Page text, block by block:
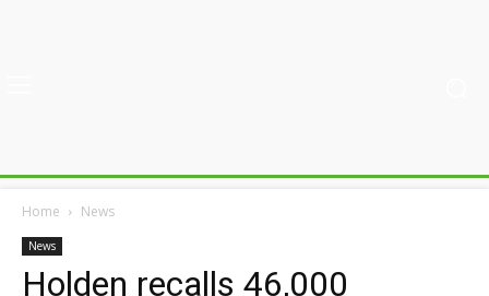
Home News
News
Holden recalls 46,000